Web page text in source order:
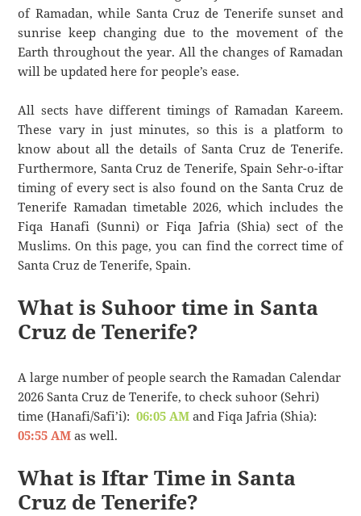
of Ramadan, while Santa Cruz de Tenerife sunset and
sunrise keep changing due to the movement of the
Earth throughout the year. All the changes of Ramadan
will be updated here for people’s ease.
All sects have different timings of Ramadan Kareem.
These vary in just minutes, so this is a platform to
know about all the details of Santa Cruz de Tenerife.
Furthermore, Santa Cruz de Tenerife, Spain Sehr-o-iftar
timing of every sect is also found on the Santa Cruz de
Tenerife Ramadan timetable 2026, which includes the
Fiqa Hanafi (Sunni) or Fiqa Jafria (Shia) sect of the
Muslims. On this page, you can find the correct time of
Santa Cruz de Tenerife, Spain.
What is Suhoor time in Santa
Cruz de Tenerife?
A large number of people search the Ramadan Calendar
2026 Santa Cruz de Tenerife, to check suhoor (Sehri)
time (Hanafi/Safi’i):06:05 AM and Fiqa Jafria (Shia):
05:55 AM as well.
What is Iftar Time in Santa
Cruz de Tenerife?